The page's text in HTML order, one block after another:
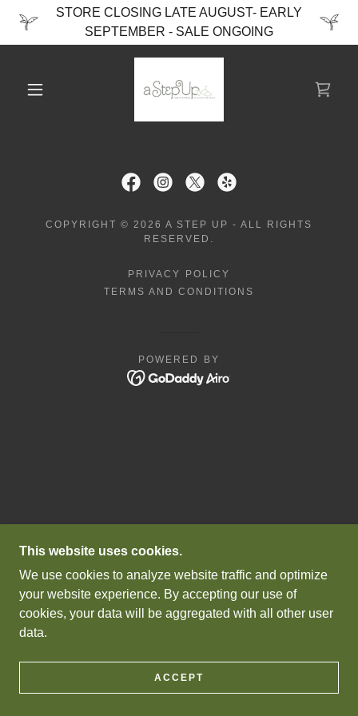
STORE CLOSING LATE AUGUST- EARLY
SEPTEMBER - SALE ONGOING
COPYRIGHT © 2026 A STEP UP - ALL RIGHTS
RESERVED.
PRIVACY POLICY
TERMS AND CONDITIONS
POWERED BY
This website uses cookies.
We use cookies to analyze website traffic and optimize
your website experience. By accepting our use of
cookies, your data will be aggregated with all other user
data.
ACCEPT